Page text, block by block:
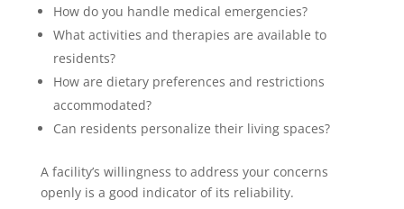
How do you handle medical emergencies?
What activities and therapies are available to
residents?
How are dietary preferences and restrictions
accommodated?
Can residents personalize their living spaces?
A facility’s willingness to address your concerns
openly is a good indicator of its reliability.